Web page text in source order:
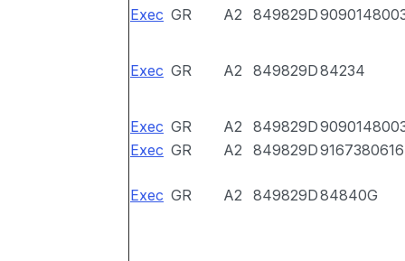
Exec GR A2 849829D
Exec GR A2 849829D84234
Exec GR A2 849829D
Exec GR A2 849829D9167380616
Exec GR A2 849829D84840G